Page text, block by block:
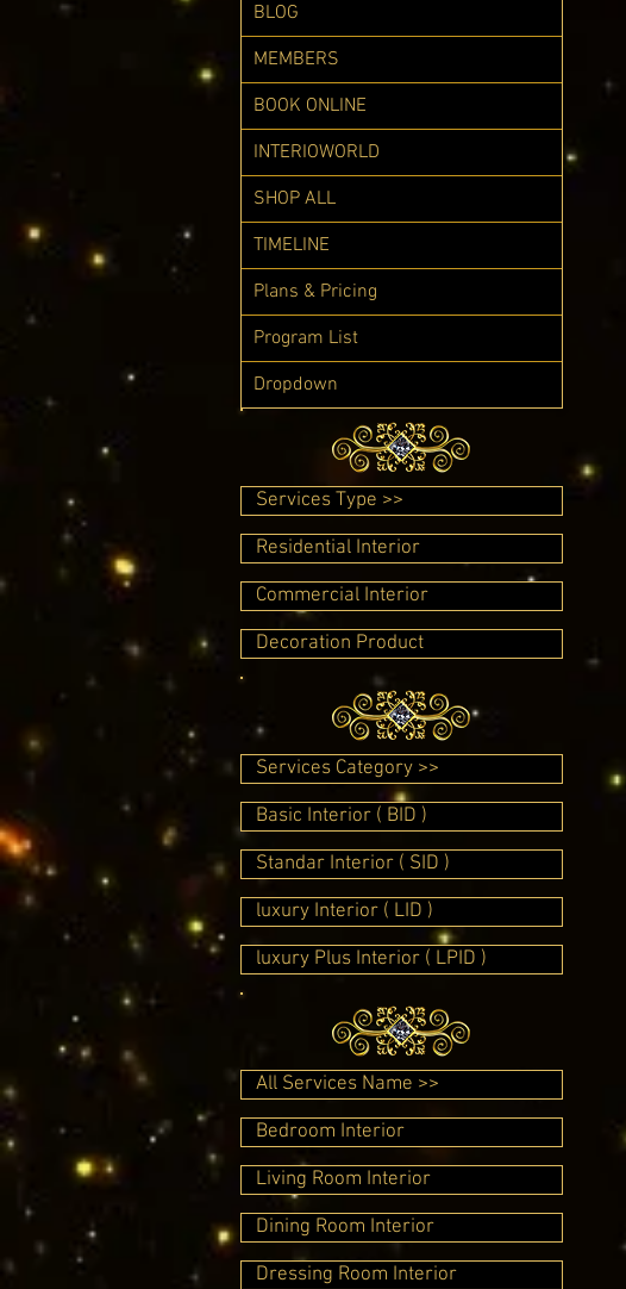
BLOG
MEMBERS
BOOK ONLINE
INTERIOWORLD
SHOP ALL
TIMELINE
Plans & Pricing
Program List
Dropdown
Services Type >>
Residential Interior
Commercial Interior
Decoration Product
Services Category >>
Basic Interior ( BID )
Standar Interior ( SID )
luxury Interior ( LID )
luxury Plus Interior ( LPID )
All Services Name >>
Bedroom Interior
Living Room Interior
Dining Room Interior
Dressing Room Interior